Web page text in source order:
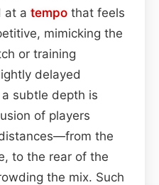
at a tempo that feels
mimicking the
or training
delayed
subtle depth is
of players
the
to the rear of the
the mix. Such